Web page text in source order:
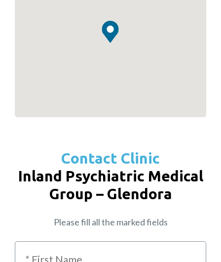
Contact Clinic
Inland Psychiatric Medical
Group – Glendora
Please fill all the marked fields